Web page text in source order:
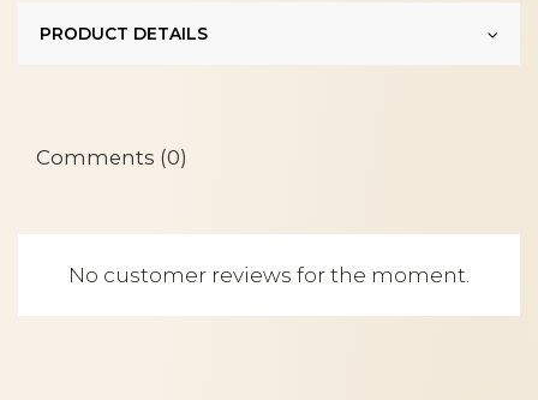
PRODUCT DETAILS
Comments (0)
No customer reviews for the moment.